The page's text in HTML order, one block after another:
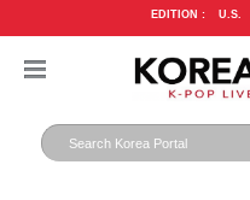
EDITION : U.S.